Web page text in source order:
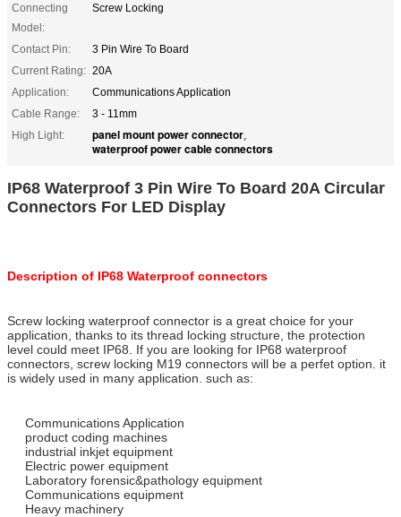
Connecting
Model:
Screw Locking
Contact Pin:
3 Pin Wire To Board
Current Rating: 20A
Application:
Communications Application
Cable Range:
3 - 11mm
High Light:
panel mount power connector,
waterproof power cable connectors
IP68 Waterproof 3 Pin Wire To Board 20A Circular
Connectors For LED Display
Description of IP68 Waterproof connectors
Screw locking waterproof connector is a great choice for your
application, thanks to its thread locking structure, the protection
level could meet IP68. If you are looking for IP68 waterproof
connectors, screw locking M19 connectors will be a perfet option. it
is widely used in many application. such as:
Communications Application
product coding machines
industrial inkjet equipment
Electric power equipment
Laboratory forensic&pathology equipment
Communications equipment
Heavy machinery